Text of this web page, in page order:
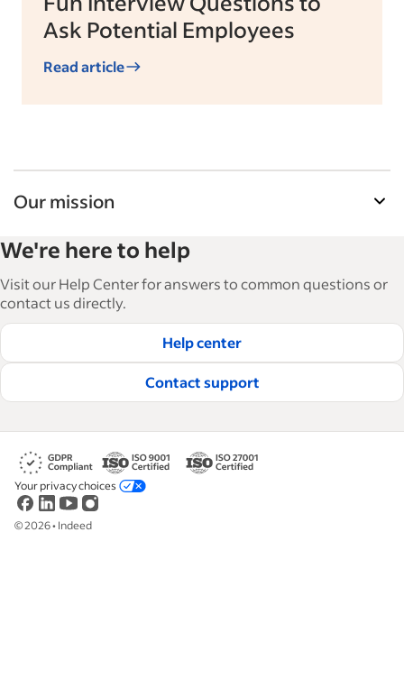
Ask Potential Employees
Read article
Our mission
and manage their workforce. With over 15,000
articles in 6 languages, we offer tactical advice,
how-tos and best practices to help businesses
hire and retain great employees.
Read our editorial guidelines
We're here to help
Visit our Help Center for answers to common questions or
contact us directly.
Help center
Contact support
©2026• Indeed
Your privacy choices